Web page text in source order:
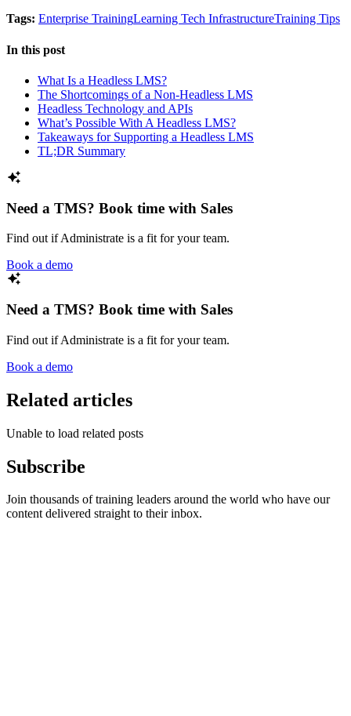
Tags: Enterprise TrainingLearning Tech InfrastructureTraining Tips
In this post
What Is a Headless LMS?
The Shortcomings of a Non-Headless LMS
Headless Technology and APIs
What’s Possible With A Headless LMS?
Takeaways for Supporting a Headless LMS
TL;DR Summary
Need a TMS? Book time with Sales
Find out if Administrate is a fit for your team.
Book a demo
Need a TMS? Book time with Sales
Find out if Administrate is a fit for your team.
Book a demo
Related articles
Unable to load related posts
Subscribe
Join thousands of training leaders around the world who have our
content delivered straight to their inbox.